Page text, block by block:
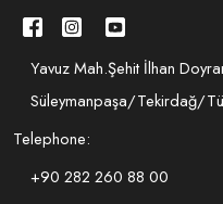
Yavuz Mah.Şehit İlhan
Süleymanpaşa/Tekirdağ/
Telephone:
+90 282 260 88 00